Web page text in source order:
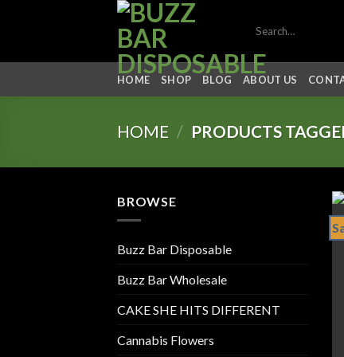
Search
HOME SHOP BLOG ABOUT US
HOME / PRODUCTS
BROWSE
Buzz Bar Disposable
Buzz Bar Wholesale
CAKE SHE HITS DIFFERENT
Cannabis Flowers